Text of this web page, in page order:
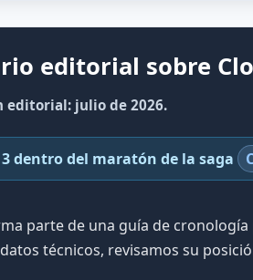
editorial sobre
editorial: julio de 2026.
dentro del maratón de la saga
parte de una guía de
técnicos, revisamos su